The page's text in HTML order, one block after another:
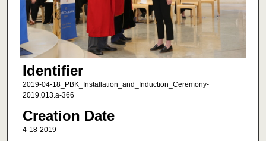
Identifier
2019-04-18_PBK_Installation_and_Induction_Ceremony-
2019.013.a-366
Creation Date
4-18-2019